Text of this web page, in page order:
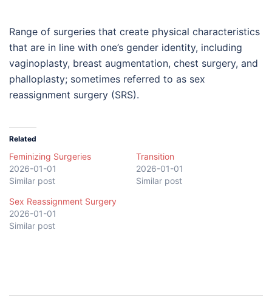
Range of surgeries that create physical characteristics
that are in line with one’s gender identity, including
vaginoplasty, breast augmentation, chest surgery, and
phalloplasty; sometimes referred to as sex
reassignment surgery (SRS).
Related
Feminizing Surgeries
2026-01-01
Similar post
Transition
2026-01-01
Similar post
Sex Reassignment Surgery
2026-01-01
Similar post